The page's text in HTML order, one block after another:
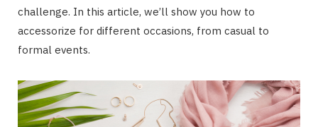
challenge. In this article, we’ll show you how to
accessorize for different occasions, from casual to
formal events.